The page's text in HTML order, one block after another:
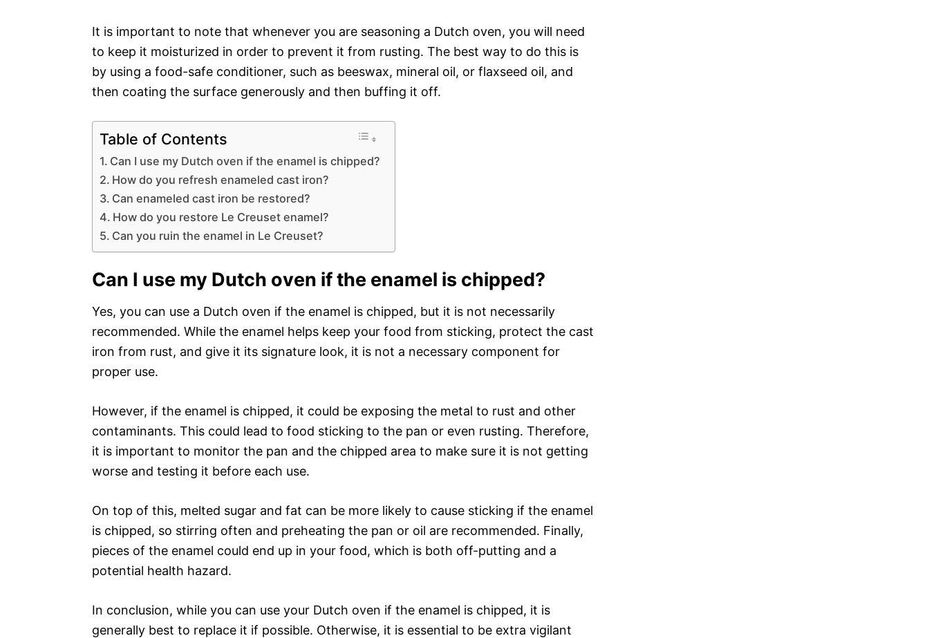
It is important to note that whenever you are seasoning a Dutch oven, you will need
to keep it moisturized in order to prevent it from rusting. The best way to do this is
by using a food-safe conditioner, such as beeswax, mineral oil, or flaxseed oil, and
then coating the surface generously and then buffing it off.
Table of Contents
Can I use my Dutch oven if the enamel is chipped?
How do you refresh enameled cast iron?
Can enameled cast iron be restored?
How do you restore Le Creuset enamel?
Can you ruin the enamel in Le Creuset?
Can I use my Dutch oven if the enamel is chipped?
Yes, you can use a Dutch oven if the enamel is chipped, but it is not necessarily
recommended. While the enamel helps keep your food from sticking, protect the cast
iron from rust, and give it its signature look, it is not a necessary component for
proper use.
However, if the enamel is chipped, it could be exposing the metal to rust and other
contaminants. This could lead to food sticking to the pan or even rusting. Therefore,
it is important to monitor the pan and the chipped area to make sure it is not getting
worse and testing it before each use.
On top of this, melted sugar and fat can be more likely to cause sticking if the enamel
is chipped, so stirring often and preheating the pan or oil are recommended. Finally,
pieces of the enamel could end up in your food, which is both off-putting and a
potential health hazard.
In conclusion, while you can use your Dutch oven if the enamel is chipped, it is
generally best to replace it if possible. Otherwise, it is essential to be extra vigilant